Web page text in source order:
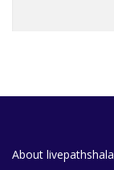
About livepathshala